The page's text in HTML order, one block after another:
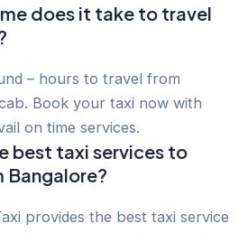
does it take to travel
– hours to travel from
Book your taxi now with
on time services.
best taxi services to
Bangalore?
provides the best taxi service